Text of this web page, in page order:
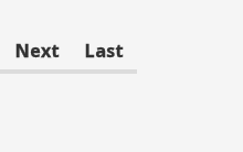
Next Last